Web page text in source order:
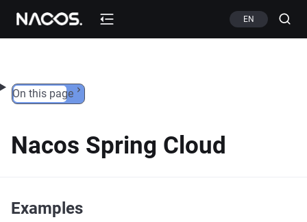
Skip to content EN
On this page
Nacos Spring Cloud
Examples